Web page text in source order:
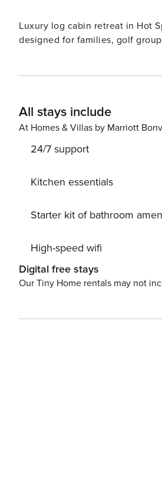
Luxury log cabin retreat in Hot Springs
designed for families, golf
All stays include
At Homes & Villas by Marriott
24/7 support
Kitchen essentials
Starter kit of bathroom
High-speed wifi
Digital free stays
Our Tiny Home rentals may not